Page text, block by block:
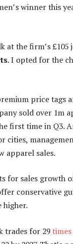
winner this
at the firm’s
. I opted for the
price tags
sold over 1m
first time in Q3.
cities,
apparel sales.
for sales growth
conservative
higher.
trades for 29